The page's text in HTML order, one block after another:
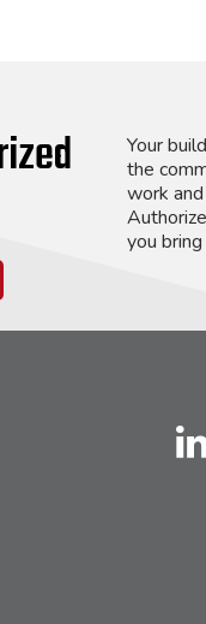
Your
the
work
you